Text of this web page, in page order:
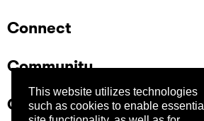
This website utilizes technologies
such as cookies to enable essential
Connect
Community
Company